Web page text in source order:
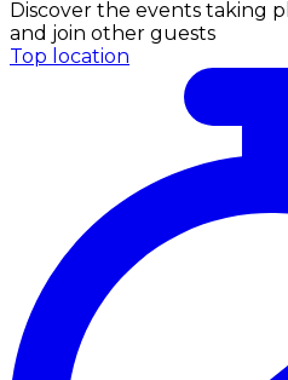
Discover the events taking
and join other guests
Top location